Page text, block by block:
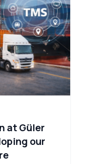
at Güler
our